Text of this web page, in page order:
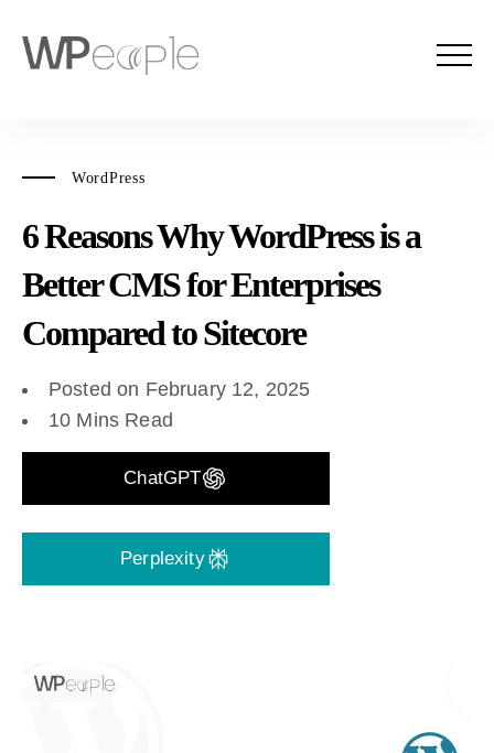
WordPress
6 Reasons Why WordPress is a
Better CMS for Enterprises
Compared to Sitecore
Posted on February 12, 2025
10 Mins Read
ChatGPT
Perplexity